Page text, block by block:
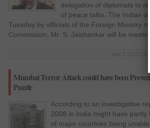
delegation of diplomats to
of peace talks. The Indian
Tuesday by officials of the Foreign Ministry
Commission. Mr. S. Jaishankar will be
Mumbai Terror Attack could have been
Puzzle
According to an investigative
2008 in India might have
of major countries being